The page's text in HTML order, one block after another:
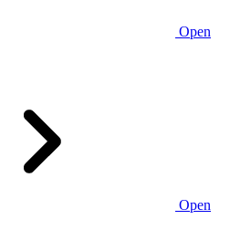
Open
Open